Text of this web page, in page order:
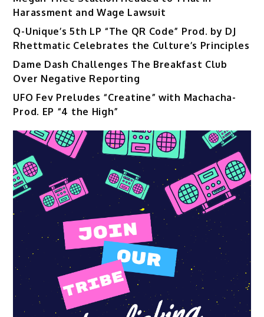
Harassment and Wage Lawsuit
Q-Unique’s 5th LP “The QR Code” Prod. by DJ
Rhettmatic Celebrates the Culture’s Principles
Dame Dash Challenges The Breakfast Club
Over Negative Reporting
UFO Fev Preludes “Creatine” with Machacha-
Prod. EP “4 the High”